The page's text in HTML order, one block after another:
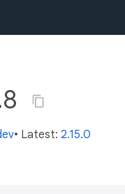
• Latest: 2.15.0